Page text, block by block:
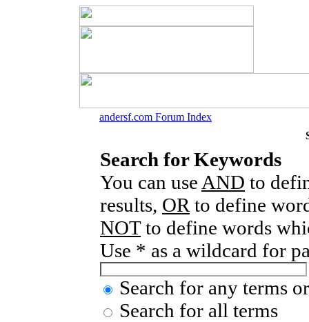
andersf.com Forum Index
Search for Keywords
You can use AND to
results, OR to define
NOTto define words
Use * as a wildcard for
Search for any terms
Search for all terms